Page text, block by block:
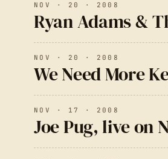
NOV · 20 · 2008
Ryan Adams &
NOV · 20 · 2008
We Need More
NOV · 17 · 2008
Joe Pug, live on